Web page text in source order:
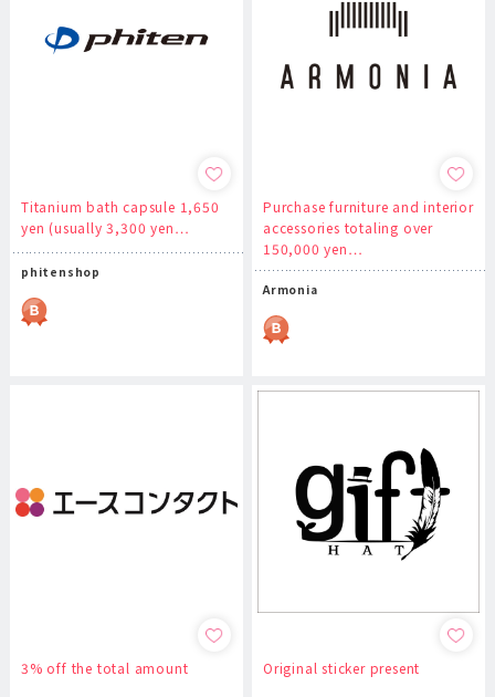
Titanium bath capsule 1,650
yen (usually 3,300 yen…
phitenshop
Purchase furniture and interior
accessories totaling over
150,000 yen…
Armonia
3% off the total amount Original sticker present